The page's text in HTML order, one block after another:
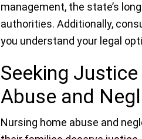
management, the state’s
authorities. Additionally,
you understand your legal
Seeking
Abuse and
Nursing home abuse and